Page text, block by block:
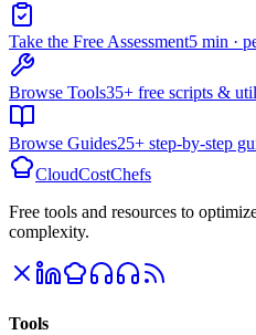
Take the Free Assessment5 min ·
Browse Tools35+ free scripts &
Browse Guides25+ step-by-step
CloudCostChefs
Free tools and resources to
complexity.
Tools